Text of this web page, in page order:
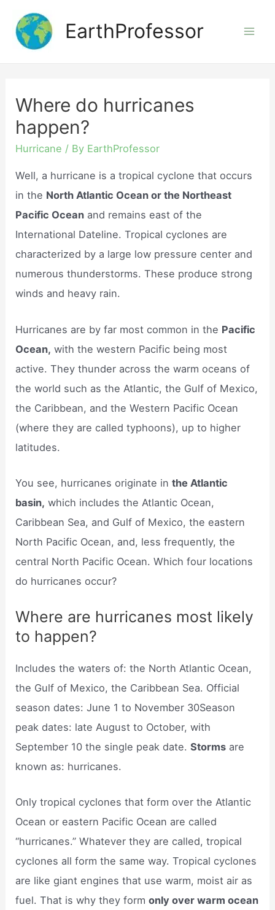
content
EarthProfessor
Where do hurricanes
happen?
Hurricane / By EarthProfessor
Well, a hurricane is a tropical cyclone that occurs
in the North Atlantic Ocean or the Northeast
Pacific Ocean and remains east of the
International Dateline. Tropical cyclones are
characterized by a large low pressure center and
numerous thunderstorms. These produce strong
winds and heavy rain.
Hurricanes are by far most common in the Pacific
Ocean, with the western Pacific being most
active. They thunder across the warm oceans of
the world such as the Atlantic, the Gulf of Mexico,
the Caribbean, and the Western Pacific Ocean
(where they are called typhoons), up to higher
latitudes.
You see, hurricanes originate inthe Atlantic
basin, which includes the Atlantic Ocean,
Caribbean Sea, and Gulf of Mexico, the eastern
North Pacific Ocean, and, less frequently, the
central North Pacific Ocean. Which four locations
do hurricanes occur?
Where are hurricanes most likely
to happen?
Includes the waters of: the North Atlantic Ocean,
the Gulf of Mexico, the Caribbean Sea. Official
season dates: June 1 to November 30Season
peak dates: late August to October, with
September 10 the single peak date.Storms are
known as: hurricanes.
Only tropical cyclones that form over the Atlantic
Ocean or eastern Pacific Ocean are called
“hurricanes.” Whatever they are called, tropical
cyclones all form the same way. Tropical cyclones
are like giant engines that use warm, moist air as
fuel. That is why they formonly over warm ocean